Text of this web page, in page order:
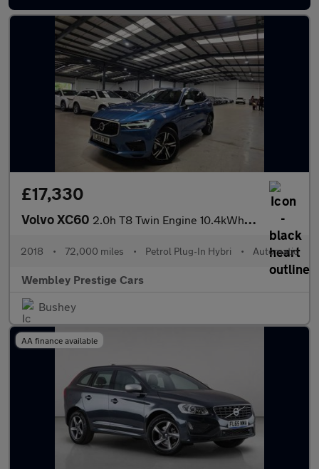
£17,330
Volvo XC60 2.0h T8 Twin Engine 10.4kWh R-Design Auto AWD Euro 6 (s/s) 5dr
2018 • 72,000 miles • Petrol Plug-In Hybri • Automatic
Wembley Prestige Cars
Bushey
AA finance available